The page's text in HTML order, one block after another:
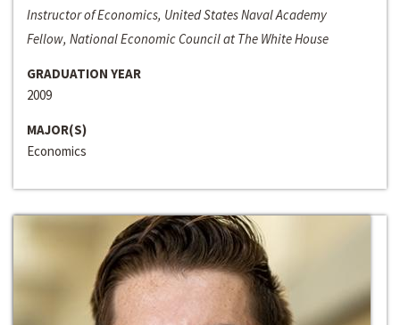
Instructor of Economics, United States Naval Academy
Fellow, National Economic Council at The White House
GRADUATION YEAR
2009
MAJOR(S)
Economics